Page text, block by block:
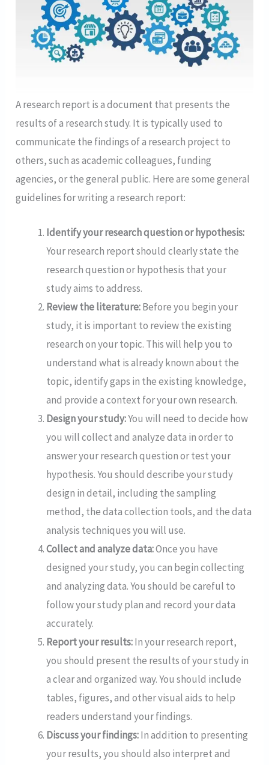
A research report is a document that presents the
results of a research study. It is typically used to
communicate the findings of a research project to
others, such as academic colleagues, funding
agencies, or the general public. Here are some general
guidelines for writing a research report:
Identify your research question or hypothesis:
Your research report should clearly state the
research question or hypothesis that your
study aims to address.
Review the literature:Before you begin your
study, it is important to review the existing
research on your topic. This will help you to
understand what is already known about the
topic, identify gaps in the existing knowledge,
and provide a context for your own research.
Design your study:You will need to decide how
you will collect and analyze data in order to
answer your research question or test your
hypothesis. You should describe your study
design in detail, including the sampling
method, the data collection tools, and the data
analysis techniques you will use.
Collect and analyze data:Once you have
designed your study, you can begin collecting
and analyzing data. You should be careful to
follow your study plan and record your data
accurately.
Report your results:In your research report,
you should present the results of your study in
a clear and organized way. You should include
tables, figures, and other visual aids to help
readers understand your findings.
Discuss your findings:In addition to presenting
your results, you should also interpret and